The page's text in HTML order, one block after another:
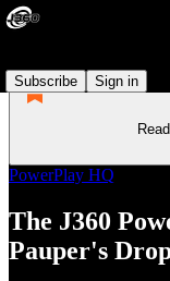
Subscribe
Sign in
PowerPlay HQ
The J360
Pauper's